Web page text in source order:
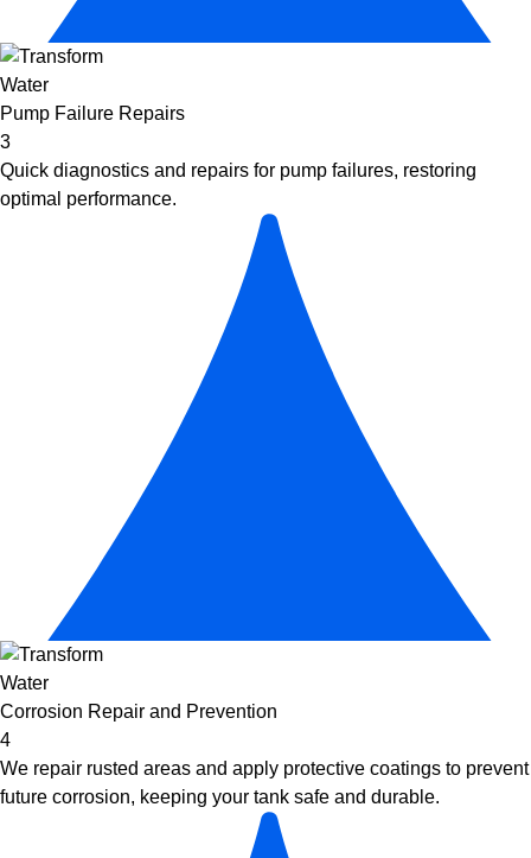
Pump Failure Repairs
3
Quick diagnostics and repairs for pump failures, restoring
optimal performance.
Corrosion Repair and Prevention
4
We repair rusted areas and apply protective coatings to prevent
future corrosion, keeping your tank safe and durable.